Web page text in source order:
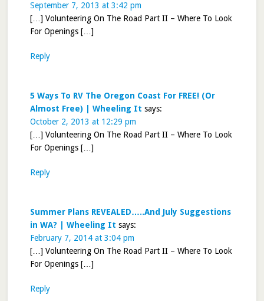
September 7, 2013 at 3:42 pm
[…] Volunteering On The Road Part II – Where To Look
For Openings […]
Reply
5 Ways To RV The Oregon Coast For FREE! (Or
Almost Free) | Wheeling It says:
October 2, 2013 at 12:29 pm
[…] Volunteering On The Road Part II – Where To Look
For Openings […]
Reply
Summer Plans REVEALED…..And July Suggestions
in WA? | Wheeling It says:
February 7, 2014 at 3:04 pm
[…] Volunteering On The Road Part II – Where To Look
For Openings […]
Reply